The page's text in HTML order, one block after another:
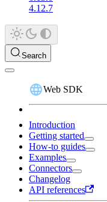
4.12.7
Search
Web SDK
Introduction
Getting started
How-to guides
Examples
Connectors
Changelog
API references